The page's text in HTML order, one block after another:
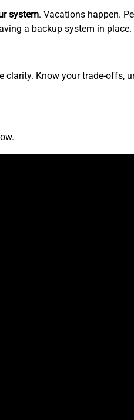
system. Vacations happen.
a backup system in place.
clarity. Know your trade-offs,